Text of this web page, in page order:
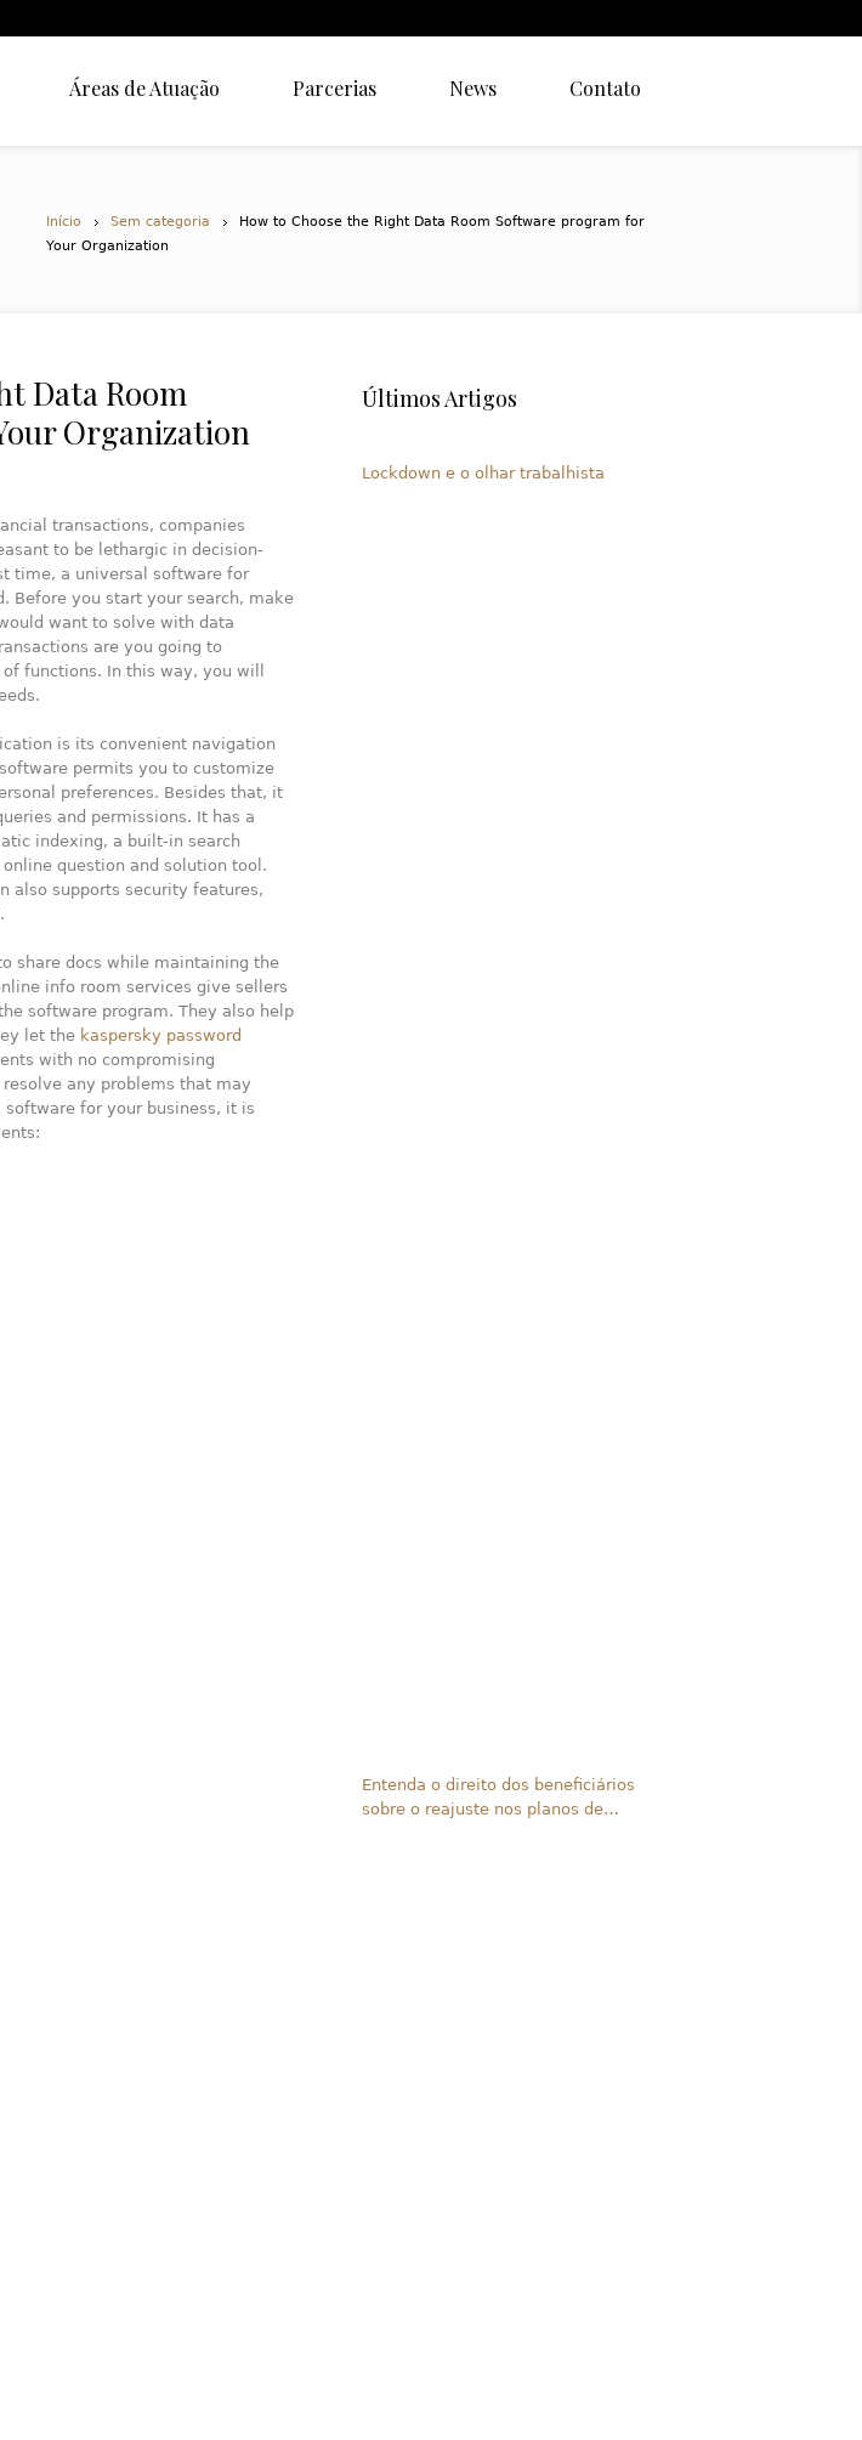
Áreas de Atuação Parcerias News Contato
Início Sem categoria
How to Choose the Right Data Room Software program for
Your Organization
Data Room
Organization
transactions, companies
to be lethargic in decision-
time, a universal software for
Before you start your search, make
want to solve with data
are you going to
functions. In this way, you will
is its convenient navigation
permits you to customize
preferences. Besides that, it
and permissions. It has a
indexing, a built-in search
question and solution tool.
also supports security features,
share docs while maintaining the
info room services give sellers
software program. They also help
let the kaspersky password
with no compromising
any problems that may
software for your business, it is
Últimos Artigos
Lockdown e o olhar trabalhista
Entenda o direito dos beneficiários
sobre o reajuste nos planos de